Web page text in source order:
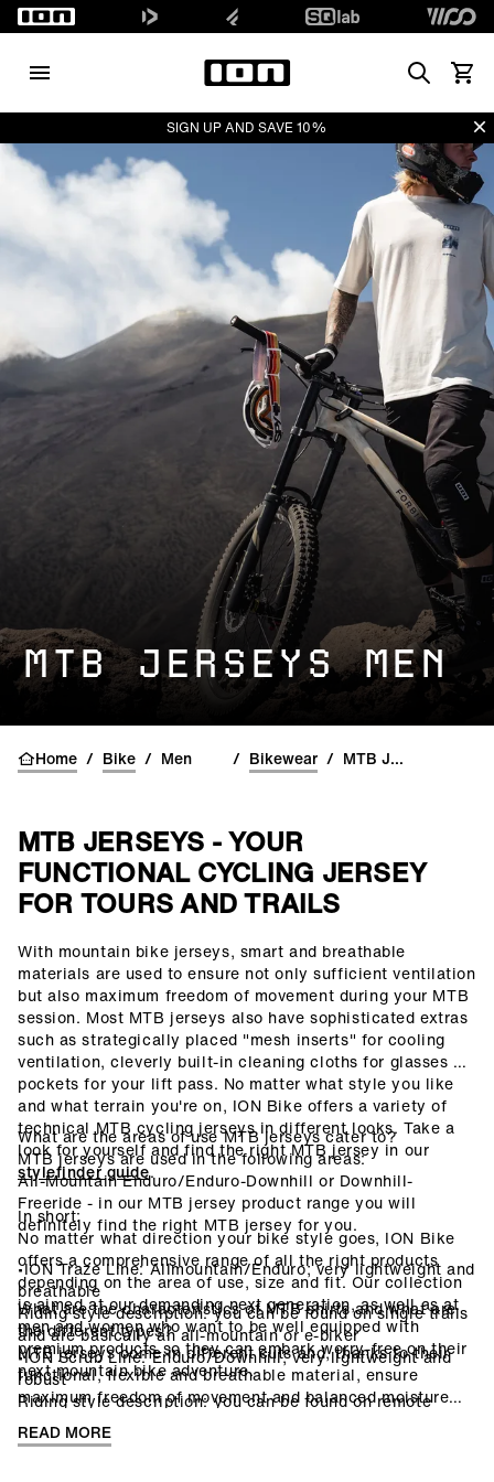
SearchView
SIGN UP AND SAVE 10%
MTB JERSEYS MEN
Home / Bike / Men / Bikewear / MTB Jerseys
MTB JERSEYS - YOUR
FUNCTIONAL CYCLING JERSEY
FOR TOURS AND TRAILS
()=>i(r.text)
With mountain bike jerseys, smart and breathable
materials are used to ensure not only sufficient ventilation
but also maximum freedom of movement during your MTB
session. Most MTB jerseys also have sophisticated extras
such as strategically placed "mesh inserts" for cooling
ventilation, cleverly built-in cleaning cloths for glasses or
pockets for your lift pass. No matter what style you like
and what terrain you're on, ION Bike offers a variety of
technical MTB cycling jerseys in different looks. Take a
look for yourself and find the right MTB jersey in our
stylefinder guide.
In short:
No matter what direction your bike style goes, ION Bike
offers a comprehensive range of all the right products
depending on the area of use, size and fit. Our collection
is aimed at our demanding next generation, as well as at
men and women who want to be well equipped with
premium products so they can embark worry-free on their
next mountain bike adventure.
What are the areas of use MTB jerseys cater to?
MTB jerseys are used in the following areas:
All-Mountain Enduro/Enduro-Downhill or Downhill-
Freeride - in our MTB jersey product range you will
definitely find the right MTB jersey for you.
•ION Traze Line: Allmountain/Enduro; very lightweight and
breathable
Riding style description: you can be found on single trails
and are basically an all-mountain or e-biker
•ION Scrub Line: Enduro/Downhill; very lightweight and
robust
Riding style description: you can be found on remote
trails and at bike parks
•ION Seek Line: Downhill/Freeride; surf-inspired &
What are the characteristics of MTB shirts and what are
the different types?
MTB jerseys come in different cuts and, thanks to their
functional, flexible and breathable material, ensure
maximum freedom of movement and balanced moisture
rides, the cut is crucial for ensuring there's enough room
READ MORE